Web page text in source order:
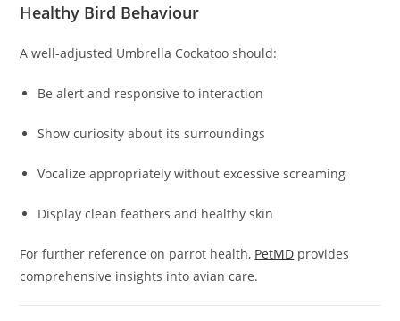
Healthy Bird Behaviour
A well-adjusted Umbrella Cockatoo should:
Be alert and responsive to interaction
Show curiosity about its surroundings
Vocalize appropriately without excessive screaming
Display clean feathers and healthy skin
For further reference on parrot health, PetMD provides
comprehensive insights into avian care.